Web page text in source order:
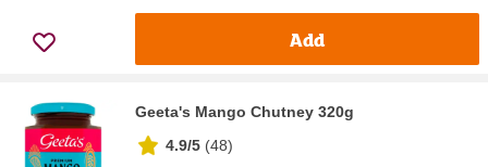
Add
Geeta's Mango Chutney 320g
4.9/5 (48)